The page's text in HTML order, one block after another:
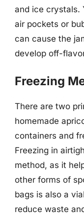
and ice crystals.
air pockets or
can cause the
develop off-
Freezing
There are two
homemade
containers and
Freezing in
method, as it
other forms of
bags is also a
reduce waste